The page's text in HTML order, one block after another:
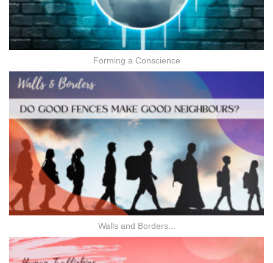
Forming a Conscience
Walls and Borders...